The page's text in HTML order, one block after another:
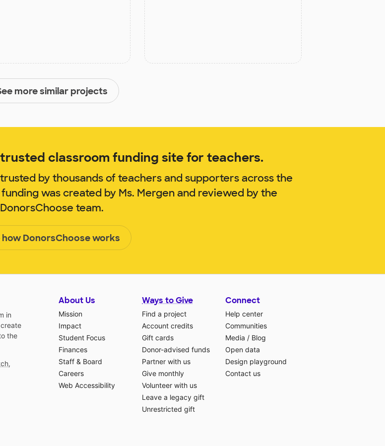
more similar projects
classroom funding site for teachers.
by thousands of teachers and supporters across the
was created by Ms. Mergen and reviewed by the
DonorsChoose team.
how DonorsChoose works
in
the
,
About Us
Mission
Impact
Student Focus
Finances
Staff & Board
Careers
Web Accessibility
Ways to Give
Find a project
Account credits
Gift cards
Donor-advised funds
Partner with us
Give monthly
Volunteer with us
Leave a legacy gift
Unrestricted gift
Connect
Help center
Communities
Media / Blog
Open data
Design playground
Contact us